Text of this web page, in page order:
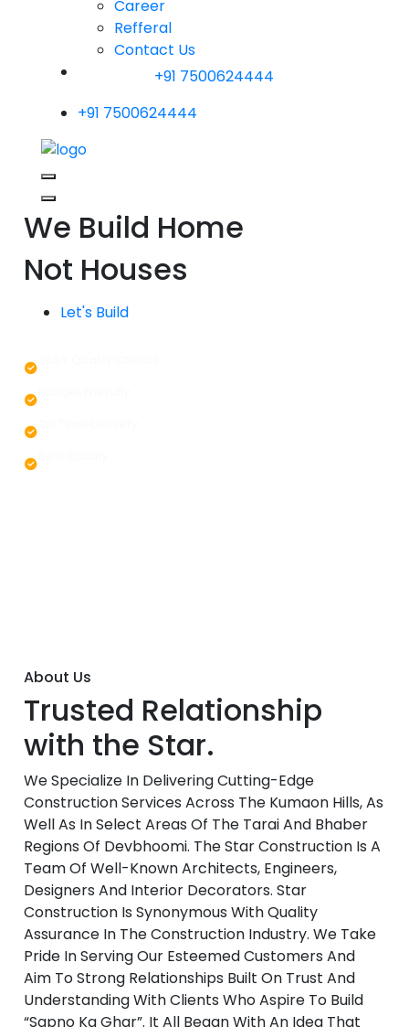
Career
Refferal
Contact Us
+91 7500624444
+91 7500624444
We Build Home
Not Houses
Let's Build
About Us
Trusted Relationship
with the Star.
We Specialize In Delivering Cutting-Edge
Construction Services Across The Kumaon Hills, As
Well As In Select Areas Of The Tarai And Bhaber
Regions Of Devbhoomi. The Star Construction Is A
Team Of Well-Known Architects, Engineers,
Designers And Interior Decorators. Star
Construction Is Synonymous With Quality
Assurance In The Construction Industry. We Take
Pride In Serving Our Esteemed Customers And
Aim To Strong Relationships Built On Trust And
Understanding With Clients Who Aspire To Build
“Sapno Ka Ghar”. It All Began With An Idea That